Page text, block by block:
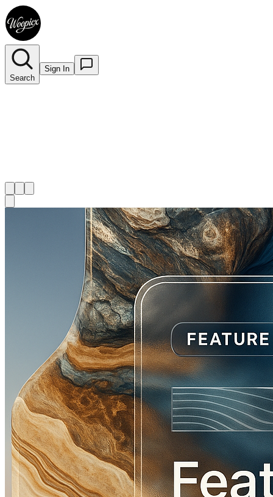
Search
Sign In